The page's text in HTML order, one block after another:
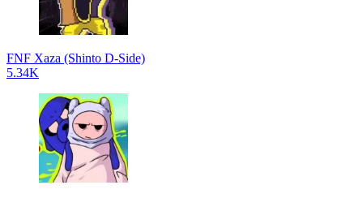
FNF Xaza (Shinto D-Side)
5.34K